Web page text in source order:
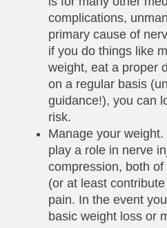
complications,
primary cause of
if you do things like
weight, eat a proper
on a regular basis
guidance!), you can
risk.
Manage your
play a role in nerve
compression, both
(or at least
pain. In the event
basic weight loss or